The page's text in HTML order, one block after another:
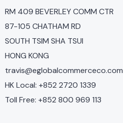
RM 409 BEVERLEY COMM CTR
87-105 CHATHAM RD
SOUTH TSIM SHA TSUI
HONG KONG
travis@eglobalcommerceco.com
HK Local: +852 2720 1339
Toll Free: +852 800 969 113